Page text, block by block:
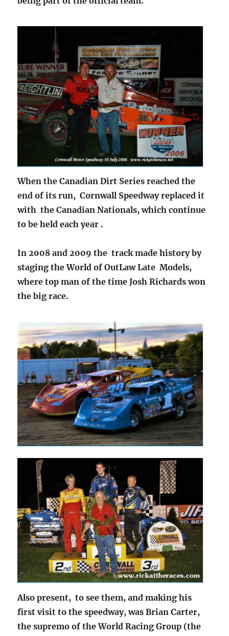
When the Canadian Dirt Series reached the
end of its run, Cornwall Speedway replaced it
with the Canadian Nationals, which continue
to be held each year .
In 2008 and 2009 the track made history by
staging the World of OutLaw Late Models,
where top man of the time Josh Richards won
the big race.
Also present, to see them, and making his
first visit to the speedway, was Brian Carter,
the supremo of the World Racing Group (the